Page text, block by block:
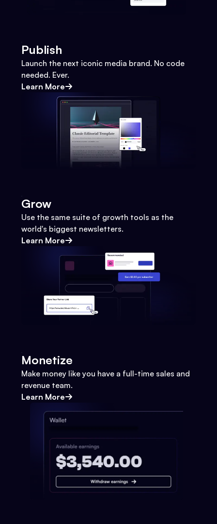
Publish
Launch the next iconic media brand. No code
needed. Ever.
Learn More
Grow
Use the same suite of growth tools as the
world's biggest newsletters.
Learn More
Monetize
Make money like you have a full-time sales and
revenue team.
Learn More